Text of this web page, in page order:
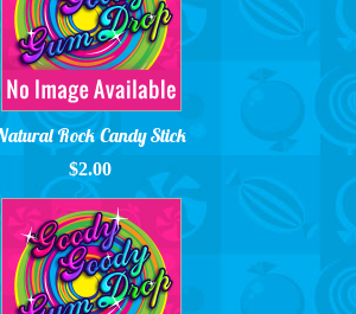
Rock Candy Stick
$2.00